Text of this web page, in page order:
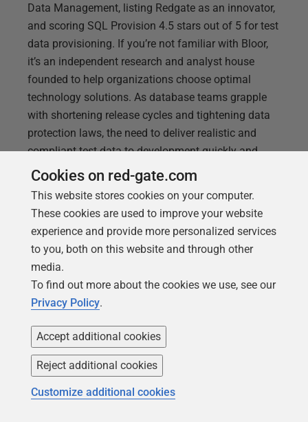
Data Management, listing Redgate as an innovator,
and scoring SQL Provision 4.5 stars out of 5 for test
data provisioning. If you’re not familiar with Bloor,
it’s an independent research and analyst house
founded to help organizations choose optimal
technology solutions. As database teams grapple
with shortening release cycles and tightening data
protection laws, the need to deliver realistic and
compliant test data to development quickly and
safely is greater than ever. Choosing the wrong
approach can hamper development, drive down
quality, risk non-compliance, and lead to escalating
Cookies on red-gate.com
This website stores cookies on your computer.
These cookies are used to improve your website
experience and provide more personalized services
to you, both on this website and through other
media.
To find out more about the cookies we use, see our
Privacy Policy.
Accept additional cookies
Reject additional cookies
Customize additional cookies